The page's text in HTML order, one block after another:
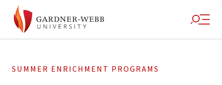
SUMMER ENRICHMENT PROGRAMS